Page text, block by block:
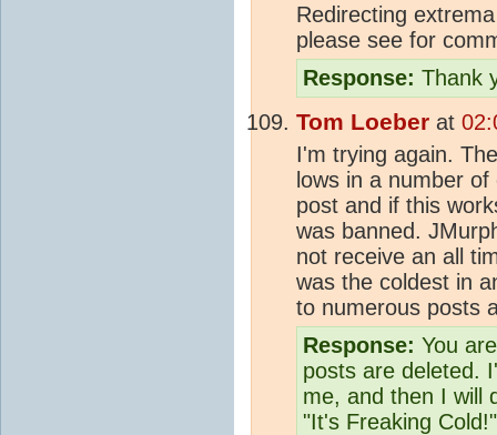
Redirecting
please see for
Response: Thank
Tom Loeber at
I'm trying again.
lows in a number
post and if this
was banned.
not receive an all
was the coldest in
to numerous posts
Response: You
posts are deleted.
me, and then I will
"It's Freaking Cold!"